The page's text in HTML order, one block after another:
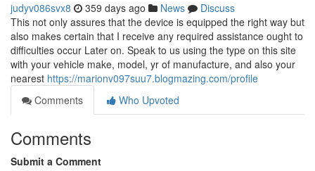
judyv086svx8 359 days ago News
Discuss
This not only assures that the device is equipped the right way but
also makes certain that I receive any required assistance ought to
difficulties occur Later on. Speak to us using the type on this site
with your vehicle make, model, yr of manufacture, and also your
nearest https://marionv097suu7.blogmazing.com/profile
Comments
Who Upvoted
Comments
Submit a Comment